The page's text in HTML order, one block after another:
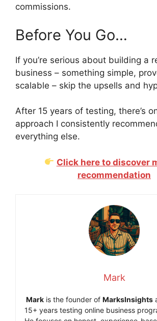
commissions.
Before You Go…
If you’re serious about building a
business – something simple,
scalable – skip the upsells and
After 15 years of testing, there’s
approach I consistently
everything else.
Click here to discover
recommendation
Mark
Mark is the founder of MarksInsights
15+ years testing online business